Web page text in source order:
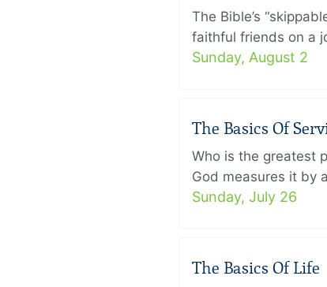
The Bible’s
faithful friends on a
Sunday, August 2
The Basics Of
Who is the greatest
God measures it by
Sunday, July 26
The Basics Of Life